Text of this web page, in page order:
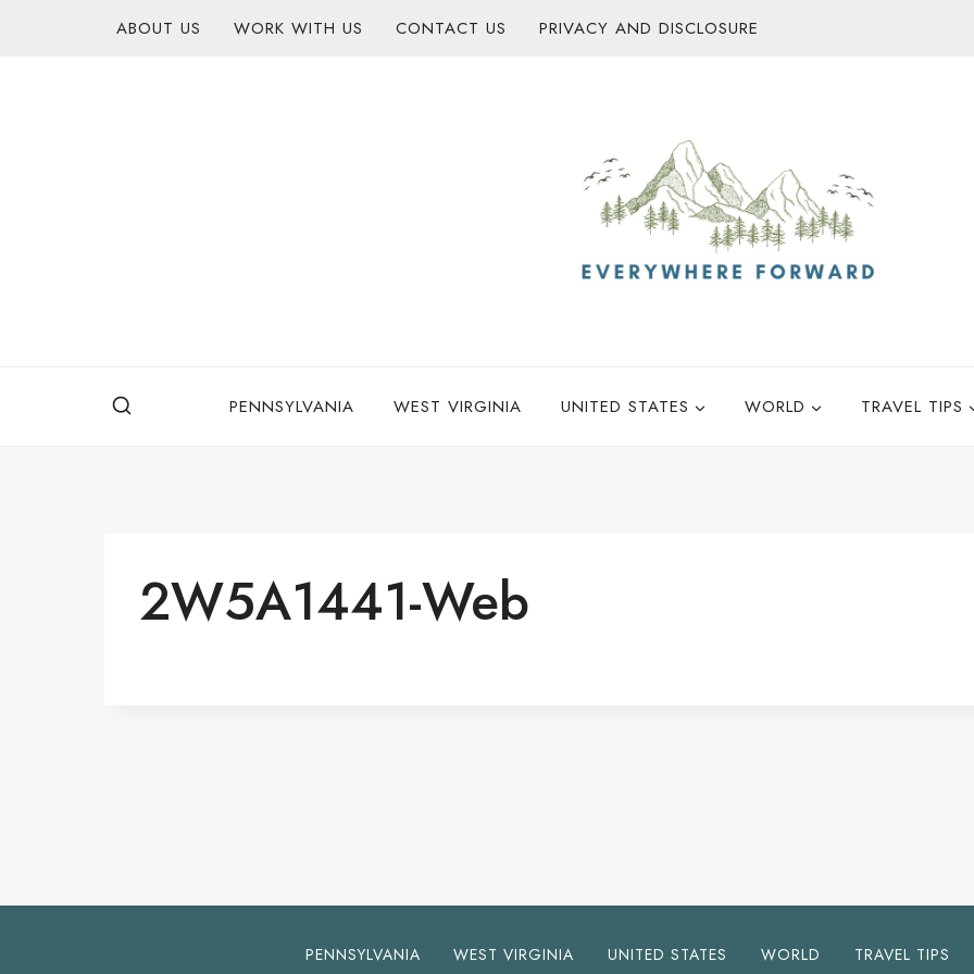
ABOUT US WORK WITH US CONTACT US PRIVACY AND DISCLOSURE
PENNSYLVANIA WEST VIRGINIA UNITED STATES WORLD TRAVEL TIPS
2W5A1441-Web
PENNSYLVANIA WEST VIRGINIA UNITED STATES WORLD TRAVEL TIPS